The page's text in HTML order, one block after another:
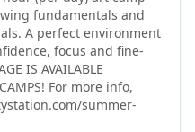
fundamentals and
A perfect environment
focus and fine-
For more info,
summer-